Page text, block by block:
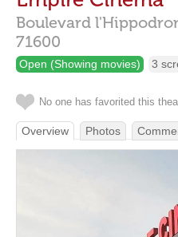
Boulevard
71600
Open (Showing movies) 3
No one has favorited this
Overview Photos